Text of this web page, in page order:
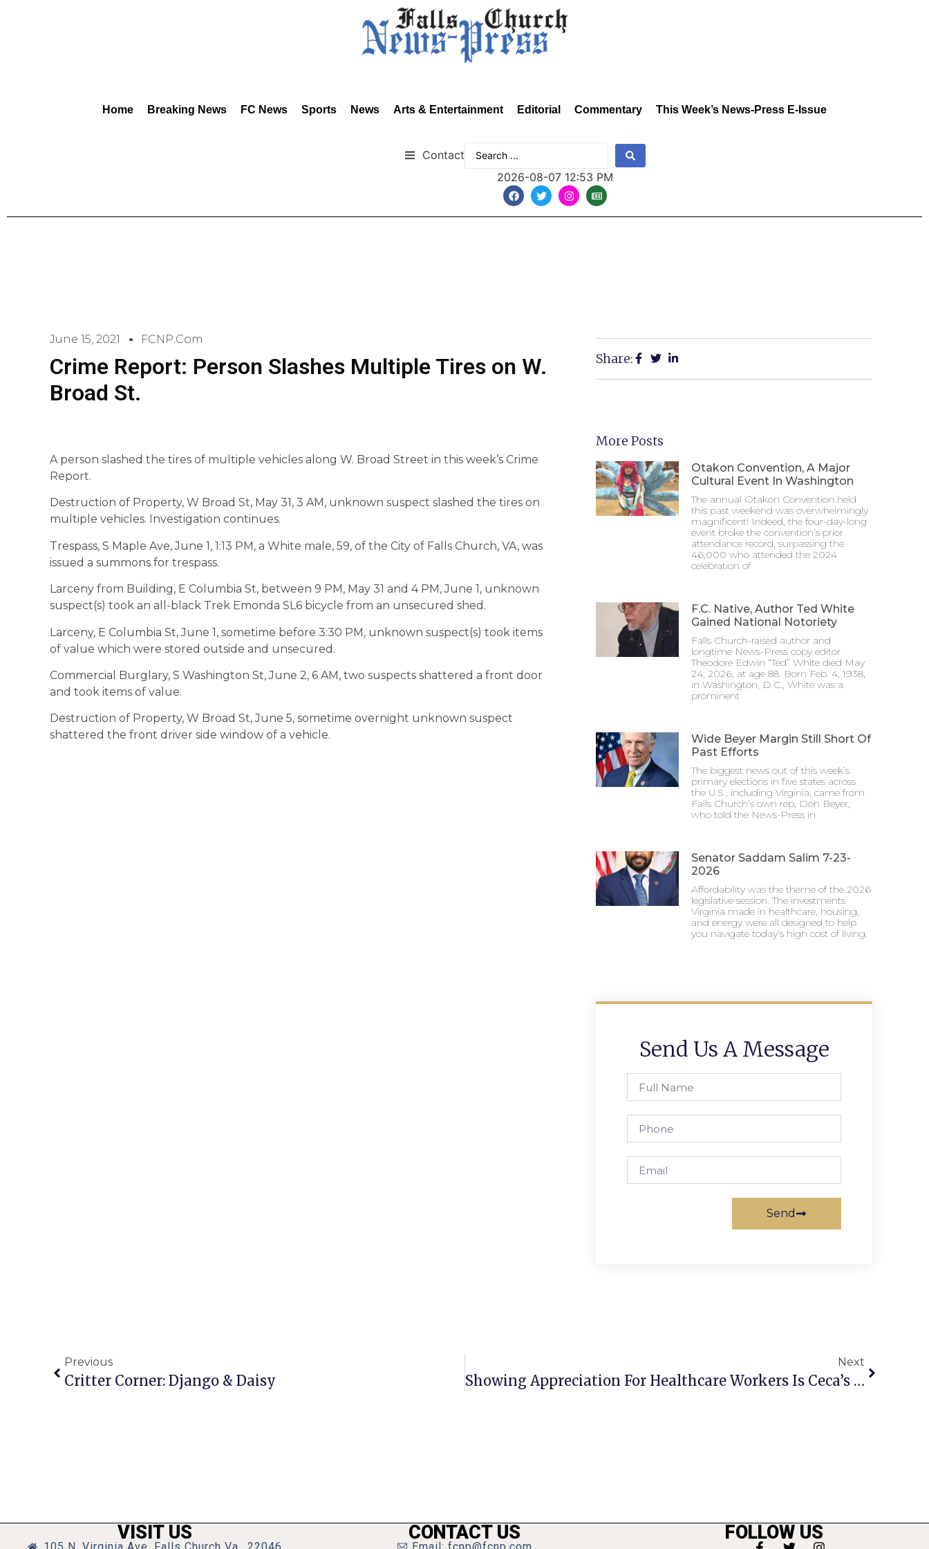
Home Breaking News FC News Sports News Arts & Entertainment Editorial Commentary This Week’s News-Press E-Issue
Contact
2026-08-07 12:53 PM
June 15, 2021 FCNP.com
Crime Report: Person Slashes Multiple Tires on W.
Broad St.
A person slashed the tires of multiple vehicles along W. Broad Street in this week’s Crime
Report.
Destruction of Property, W Broad St, May 31, 3 AM, unknown suspect slashed the tires on
multiple vehicles. Investigation continues.
Trespass, S Maple Ave, June 1, 1:13 PM, a White male, 59, of the City of Falls Church, VA, was
issued a summons for trespass.
Larceny from Building, E Columbia St, between 9 PM, May 31 and 4 PM, June 1, unknown
suspect(s) took an all-black Trek Emonda SL6 bicycle from an unsecured shed.
Larceny, E Columbia St, June 1, sometime before 3:30 PM, unknown suspect(s) took items
of value which were stored outside and unsecured.
Commercial Burglary, S Washington St, June 2, 6 AM, two suspects shattered a front door
and took items of value.
Destruction of Property, W Broad St, June 5, sometime overnight unknown suspect
shattered the front driver side window of a vehicle.
Share:
More Posts
Otakon Convention, A Major
Cultural Event In Washington
The annual Otakon Convention held
this past weekend was overwhelmingly
magnificent! Indeed, the four-day-long
event broke the convention’s prior
attendance record, surpassing the
46,000 who attended the 2024
celebration of
F.C. Native, Author Ted White
Gained National Notoriety
Falls Church-raised author and
longtime News-Press copy editor
Theodore Edwin “Ted” White died May
24, 2026, at age 88. Born Feb. 4, 1938,
in Washington, D.C., White was a
prominent
Wide Beyer Margin Still Short Of
Past Efforts
The biggest news out of this week’s
primary elections in five states across
the U.S., including Virginia, came from
Falls Church’s own rep, Don Beyer,
who told the News-Press in
Senator Saddam Salim 7-23-
2026
Affordability was the theme of the 2026
legislative session. The investments
Virginia made in healthcare, housing,
and energy were all designed to help
you navigate today’s high cost of living.
Send Us A Message
Send
Previous
Critter Corner: Django & Daisy
Next
Showing Appreciation For Healthcare Workers Is Ceca’s Mission
VISIT US CONTACT US FOLLOW US